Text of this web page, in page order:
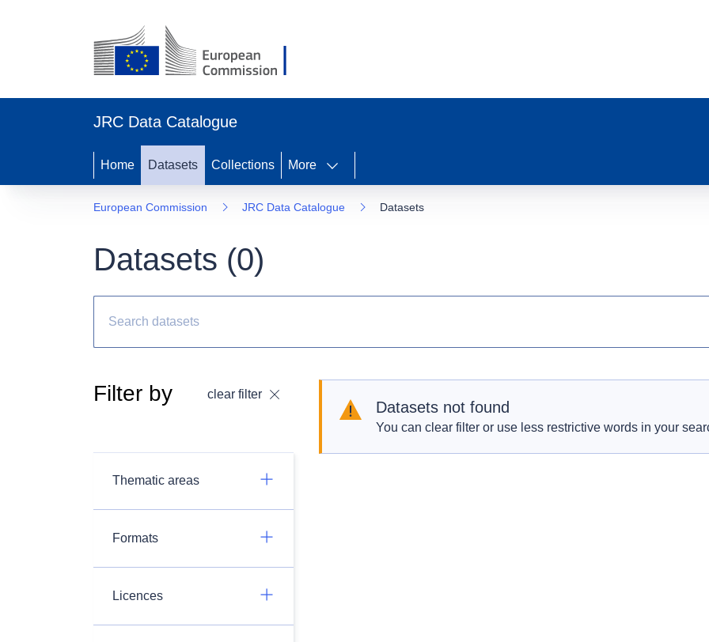
JRC Data Catalogue
Home Datasets Collections More
European Commission JRC Data Catalogue Datasets
Datasets (0)
Filter by clear filter
Thematic areas
Formats
Licences
Datasets not found
You can clear filter or use less restrictive words in your